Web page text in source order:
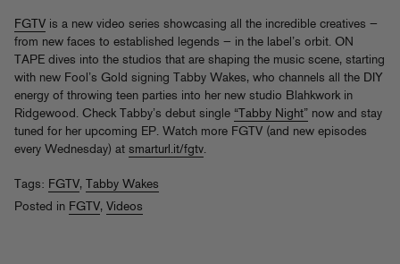
FGTV is a new video series showcasing all the incredible creatives —
from new faces to established legends — in the label’s orbit. ON
TAPE dives into the studios that are shaping the music scene, starting
with new Fool’s Gold signing Tabby Wakes, who channels all the DIY
energy of throwing teen parties into her new studio Blahkwork in
Ridgewood. Check Tabby’s debut single “Tabby Night” now and stay
tuned for her upcoming EP. Watch more FGTV (and new episodes
every Wednesday) at smarturl.it/fgtv.
Tags: FGTV, Tabby Wakes
Posted in FGTV, Videos